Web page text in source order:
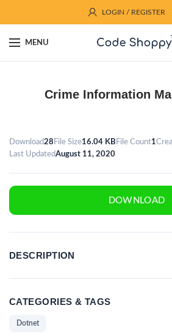
LOGIN / REGISTER
MENU
Crime Information
Download28 File Size16.04 KB File Count1
Last UpdatedAugust 11, 2020
DOWNLOAD
DESCRIPTION
CATEGORIES & TAGS
Dotnet